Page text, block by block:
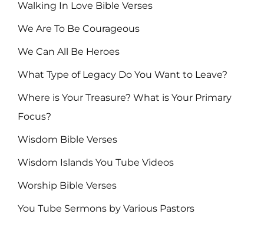
Walking In Love Bible Verses
We Are To Be Courageous
We Can All Be Heroes
What Type of Legacy Do You Want to Leave?
Where is Your Treasure? What is Your Primary
Focus?
Wisdom Bible Verses
Wisdom Islands You Tube Videos
Worship Bible Verses
You Tube Sermons by Various Pastors